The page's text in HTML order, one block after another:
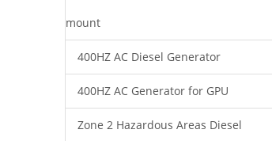
mount
400HZ AC Diesel Generator
400HZ AC Generator for GPU
Zone 2 Hazardous Areas Diesel